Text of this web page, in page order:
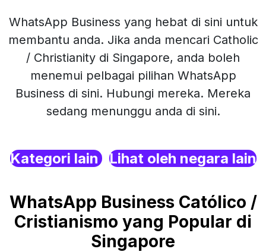
WhatsApp Business yang hebat di sini untuk
membantu anda. Jika anda mencari Catholic
/ Christianity di Singapore, anda boleh
menemui pelbagai pilihan WhatsApp
Business di sini. Hubungi mereka. Mereka
sedang menunggu anda di sini.
Kategori lain Lihat oleh negara lain
WhatsApp Business Católico /
Cristianismo yang Popular di
Singapore